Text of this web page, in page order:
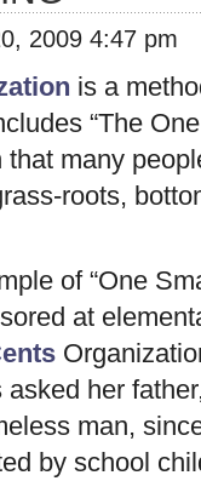
2009 4:47 pm
is a
“The
many
roots,
of “One
at
her
man,
by school